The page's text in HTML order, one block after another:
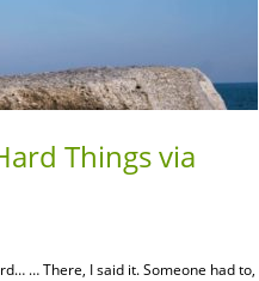
Things via
… There, I said it. Someone had to,